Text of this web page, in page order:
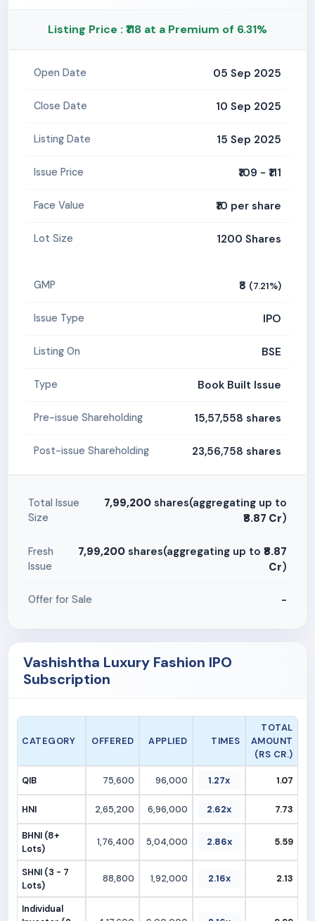
Listing Price : ₹118 at a Premium of 6.31%
Open Date 05 Sep 2025
Close Date 10 Sep 2025
Listing Date 15 Sep 2025
Issue Price ₹109 - ₹111
Face Value ₹10 per share
Lot Size 1200 Shares
GMP ₹8 (7.21%)
Issue Type IPO
Listing On BSE
Type Book Built Issue
Pre-issue Shareholding 15,57,558 shares
Post-issue Shareholding 23,56,758 shares
Total Issue
Size
7,99,200 shares(aggregating up to
₹8.87 Cr)
Fresh
Issue
7,99,200 shares(aggregating up to ₹8.87
Cr)
Offer for Sale -
Vashishtha Luxury Fashion IPO
Subscription
CATEGORY OFFERED APPLIED TIMES
TOTAL
AMOUNT
(RS CR.)
QIB 75,600 96,000 1.27x 1.07
HNI 2,65,200 6,96,000 2.62x 7.73
BHNI (8+
Lots)
1,76,400 5,04,000 2.86x 5.59
SHNI (3 - 7
Lots)
88,800 1,92,000 2.16x 2.13
Individual